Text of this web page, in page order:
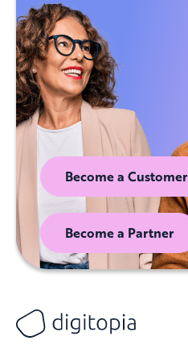
Become a Customer
Become a Partner